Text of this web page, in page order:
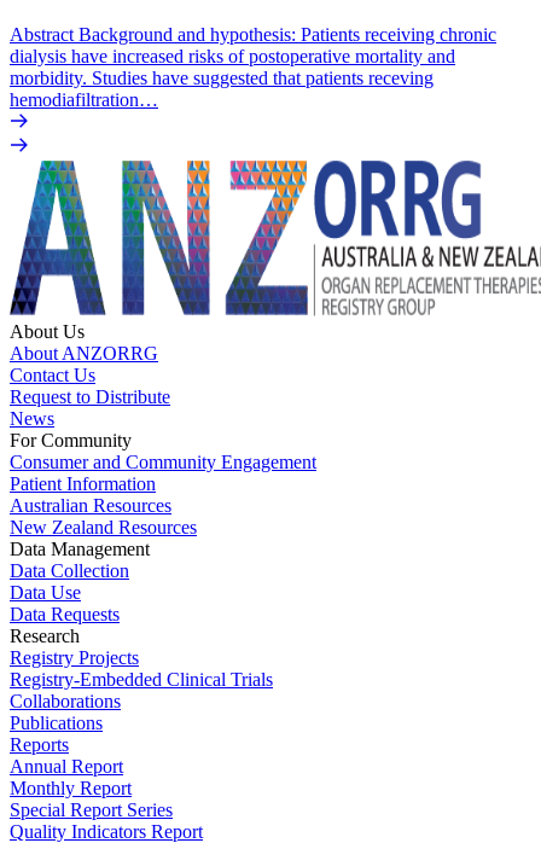
Abstract Background and hypothesis: Patients receiving chronic
dialysis have increased risks of postoperative mortality and
morbidity. Studies have suggested that patients receving
hemodiafiltration…
About Us
About ANZORRG
Contact Us
Request to Distribute
News
For Community
Consumer and Community Engagement
Patient Information
Australian Resources
New Zealand Resources
Data Management
Data Collection
Data Use
Data Requests
Research
Registry Projects
Registry-Embedded Clinical Trials
Collaborations
Publications
Reports
Annual Report
Monthly Report
Special Report Series
Quality Indicators Report